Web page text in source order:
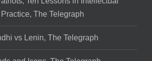
Practice, The Telegraph
vs Lenin, The Telegraph